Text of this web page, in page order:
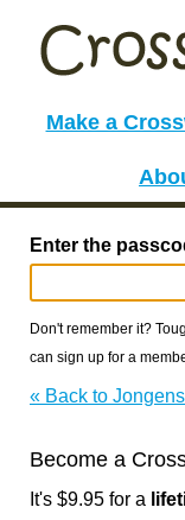
Make a
Enter the
Don't remember it?
can sign up for a
« Back to
Become a
It's $9.95 for a